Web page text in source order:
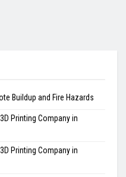
Buildup and Fire Hazards
Printing Company in
Printing Company in